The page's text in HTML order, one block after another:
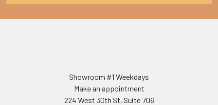
Showroom #1 Weekdays
Make an appointment
224 West 30th St, Suite 706